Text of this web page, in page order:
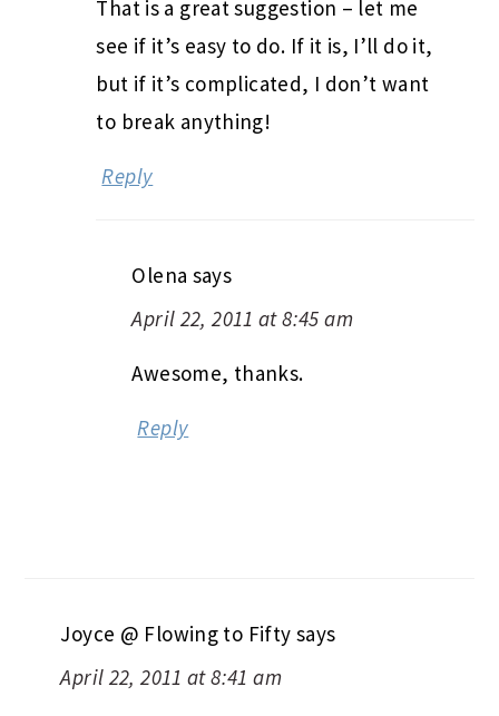
That is a great suggestion – let me
see if it’s easy to do. If it is, I’ll do it,
but if it’s complicated, I don’t want
to break anything!
Reply
Olena says
April 22, 2011 at 8:45 am
Awesome, thanks.
Reply
Joyce @ Flowing to Fifty says
April 22, 2011 at 8:41 am